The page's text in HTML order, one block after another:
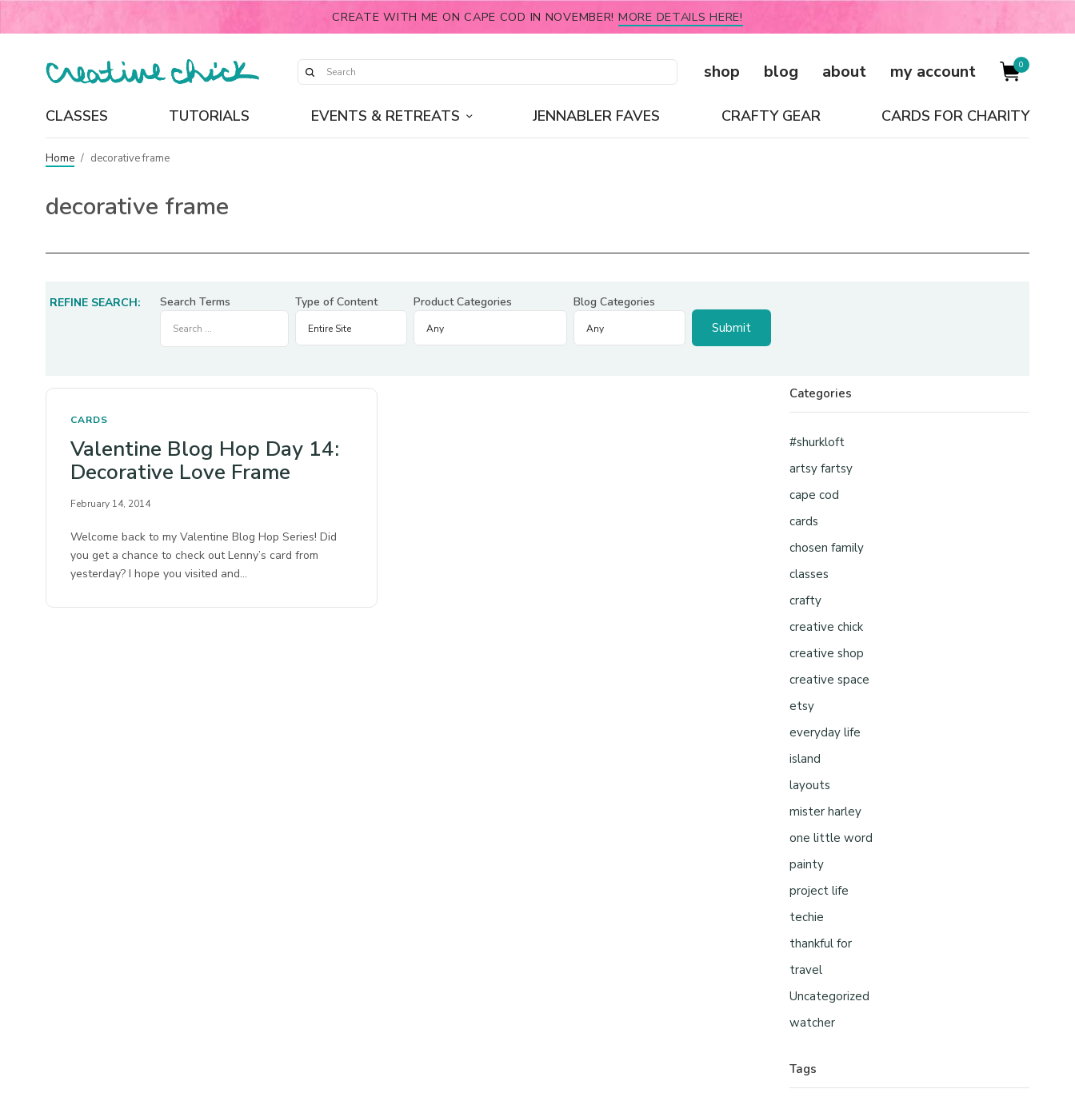
CREATE WITH ME ON CAPE COD IN NOVEMBER! MORE DETAILS HERE!
shop blog about my account 0
CLASSES TUTORIALS EVENTS & RETREATS JENNABLER FAVES CRAFTY GEAR CARDS FOR CHARITY
Home / decorative frame
decorative frame
REFINE SEARCH: Search Terms Type of Content Product Categories Blog Categories
CARDS
Valentine Blog Hop Day 14:
Decorative Love Frame
February 14, 2014
Welcome back to my Valentine Blog Hop Series! Did
you get a chance to check out Lenny’s card from
yesterday? I hope you visited and…
Categories
#shurkloft
artsy fartsy
cape cod
cards
chosen family
classes
crafty
creative chick
creative shop
creative space
etsy
everyday life
island
layouts
mister harley
one little word
painty
project life
techie
thankful for
travel
Uncategorized
watcher
Tags